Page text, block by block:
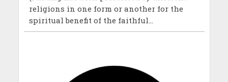
religions in one form or another for the
spiritual benefit of the faithful...